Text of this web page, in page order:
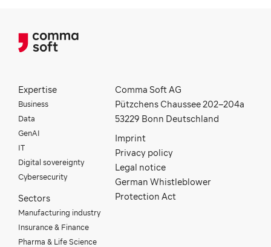
Expertise
Business
Data
GenAI
IT
Digital sovereignty
Cybersecurity
Sectors
Manufacturing industry
Insurance & Finance
Pharma & Life Science
Comma Soft AG
Pützchens Chaussee 202–204a
53229 Bonn Deutschland
Imprint
Privacy policy
Legal notice
German Whistleblower
Protection Act